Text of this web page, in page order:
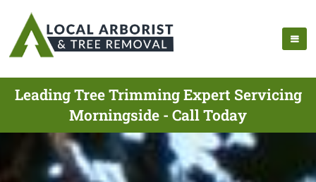
Leading Tree Trimming Expert Servicing
Morningside - Call Today